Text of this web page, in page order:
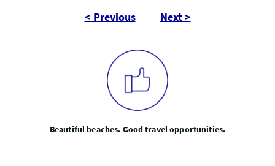
< Previous Next >
Beautiful beaches. Good travel opportunities.